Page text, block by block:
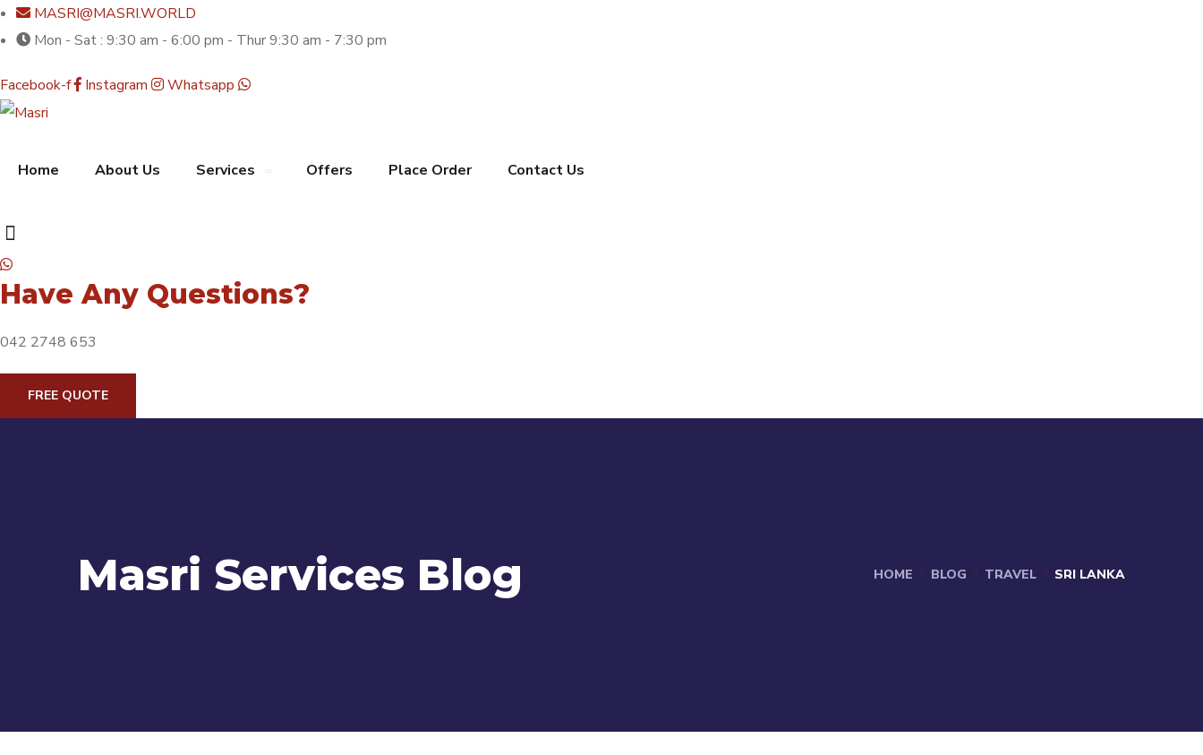
MASRI@MASRI.WORLD
Mon - Sat : 9:30 am - 6:00 pm - Thur 9:30 am - 7:30 pm
Facebook-f Instagram Whatsapp
Home About Us Services Offers Place Order Contact Us
Have Any Questions?
042 2748 653
FREE QUOTE
Masri Services Blog HOME BLOG TRAVEL SRI LANKA